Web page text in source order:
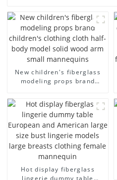
New children's fiberglass
modeling props brand
half-body model solid wood
arm small mannequins
Hot display fiberglass
lingerie dummy table